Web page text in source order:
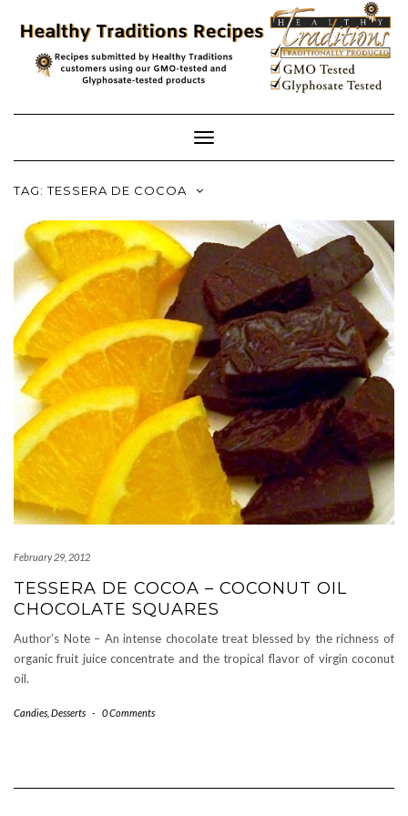
content
Toggle
Navigation
TAG:TESSERA DE COCOA
February 29, 2012
TESSERA DE COCOA – COCONUT OIL
CHOCOLATE SQUARES
Author’s Note – An intense chocolate treat blessed by the richness of
organic fruit juice concentrate and the tropical flavor of virgin coconut
oil.
Candies Desserts - 0 Comments